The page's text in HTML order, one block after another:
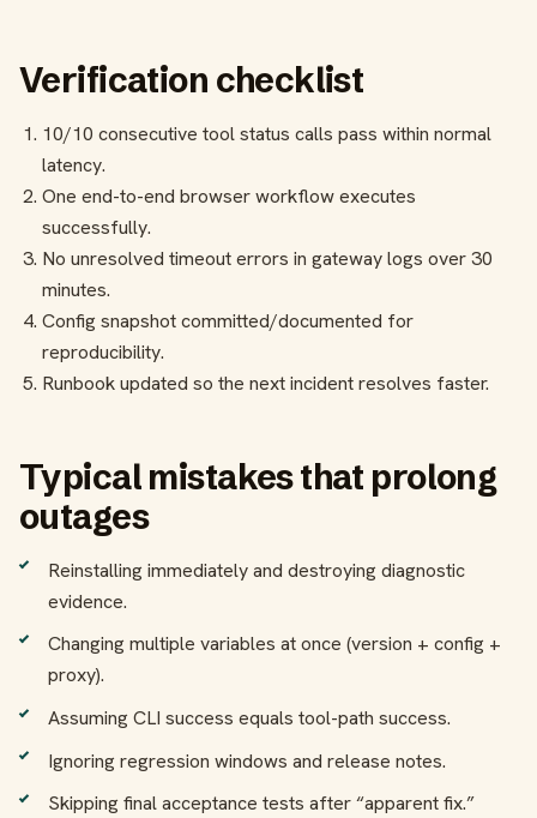
Verification checklist
10/10 consecutive tool status calls pass within normal
latency.
One end-to-end browser workflow executes
successfully.
No unresolved timeout errors in gateway logs over 30
minutes.
Config snapshot committed/documented for
reproducibility.
Runbook updated so the next incident resolves faster.
Typical mistakes that prolong
outages
Reinstalling immediately and destroying diagnostic
evidence.
Changing multiple variables at once (version + config +
proxy).
Assuming CLI success equals tool-path success.
Ignoring regression windows and release notes.
Skipping final acceptance tests after “apparent fix.”